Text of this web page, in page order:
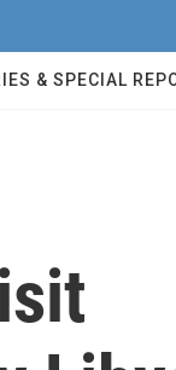
& SPECIAL